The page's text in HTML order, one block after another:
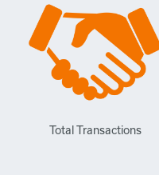
Total Transactions